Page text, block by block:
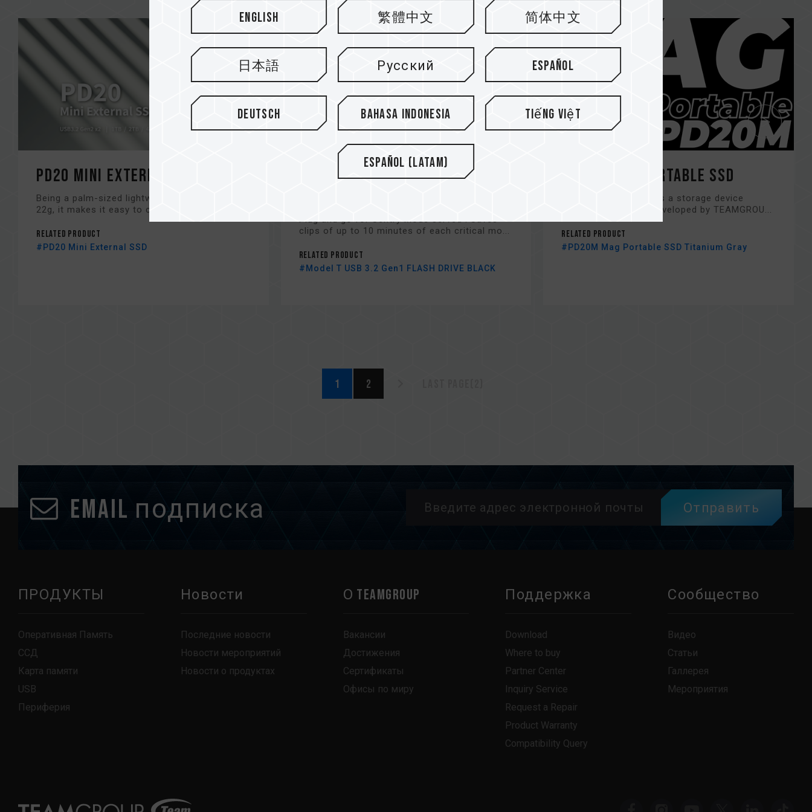
PD20 Mini External SSD
Being a palm-sized lightweight SSD with only
22g, it makes it easy to carry...
Related Product
#PD20 Mini External SSD
Model T USB 3.2 Gen1 FLASH
Plug and go for Sentry Mode served : Saves
clips of up to 10 minutes of each critical mo...
Related Product
#Model T USB 3.2 Gen1 FLASH DRIVE BLACK
PD20M Mag Portable SSD
PD20M Portable SSD is a storage device
product exclusively developed by TEAMGROU...
Related Product
#PD20M Mag Portable SSD Titanium Gray
1 2
Email подписка Отправить
ПРОДУКТЫ
Оперативная Память
ССД
Карта памяти
USB
Периферия
Новости
Последние новости
Новости мероприятий
Новости о продуктах
О TEAMGROUP
Вакансии
Достижения
Сертификаты
Офисы по миру
Поддержка
Download
Where to buy
Partner Center
Inquiry Service
Request a Repair
Product Warranty
Compatibility Query
Сообщество
Видео
Статьи
Галлерея
Мероприятия
English 繁體中文 简体中文
日本語 Русский Español
Deutsch Bahasa Indonesia Tiếng Việt
Español (Latam)